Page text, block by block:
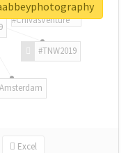
#TNW2019
#ChivasVenture
Excel